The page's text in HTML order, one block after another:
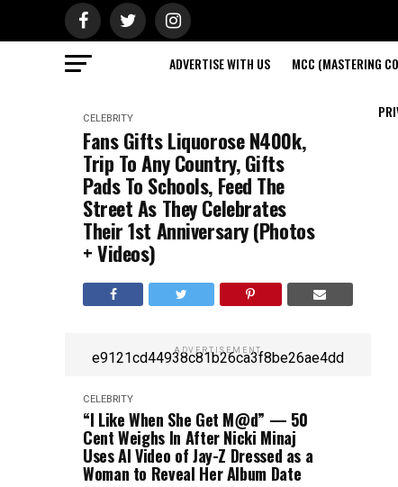
ADVERTISE WITH US MCC (MASTERING
CELEBRITY
Fans Gifts Liquorose N400k,
Trip To Any Country, Gifts
Pads To Schools, Feed The
Street As They Celebrates
Their 1st Anniversary (Photos
+ Videos)
ADVERTISEMENT
e9121cd44938c81b26ca3f8be26ae4dd
CELEBRITY
“I Like When She Get M@d” — 50
Cent Weighs In After Nicki Minaj
Uses AI Video of Jay-Z Dressed as a
Woman to Reveal Her Album Date